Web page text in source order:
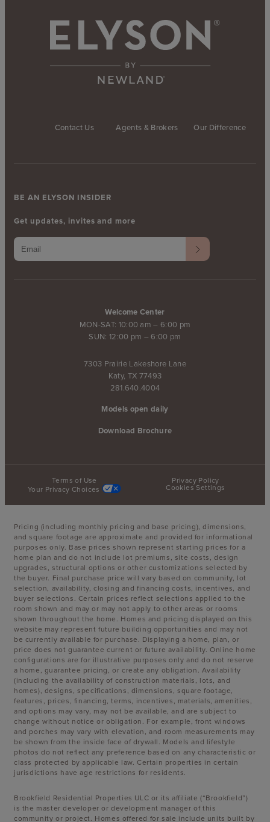
Contact Us Agents & Brokers Our Difference
Welcome Center
MON-SAT: 10:00 am – 6:00 pm
SUN: 12:00 pm – 6:00 pm
7303 Prairie Lakeshore Lane
Katy, TX 77493
281.640.4004
Models open daily
Download Brochure
BE AN ELYSON INSIDER
Get updates, invites and more
Terms of Use
Privacy Policy
Your Privacy Choices
Cookies Settings
Pricing (including monthly pricing and base pricing), dimensions,
and square footage are approximate and provided for informational
purposes only. Base prices shown represent starting prices for a
home plan and do not include lot premiums, site costs, design
upgrades, structural options or other customizations selected by
the buyer. Final purchase price will vary based on community, lot
selection, availability, closing and financing costs, incentives, and
buyer selections. Certain prices reflect selections applied to the
room shown and may or may not apply to other areas or rooms
shown throughout the home. Homes and pricing displayed on this
website may represent future building opportunities and may not
be currently available for purchase. Displaying a home, plan, or
price does not guarantee current or future availability. Online home
configurations are for illustrative purposes only and do not reserve
a home, guarantee pricing, or create any obligation. Availability
(including the availability of construction materials, lots, and
homes), designs, specifications, dimensions, square footage,
features, prices, financing, terms, incentives, materials, amenities,
and options may vary, may not be available, and are subject to
change without notice or obligation. For example, front windows
and porches may vary with elevation, and room measurements may
be shown from the inside face of drywall. Models and lifestyle
photos do not reflect any preference based on any characteristic or
class protected by applicable law. Certain properties in certain
jurisdictions have age restrictions for residents.
Brookfield Residential Properties ULC or its affiliate (“Brookfield”)
is the master developer or development manager of this
community or project. Homes offered for sale include units built by